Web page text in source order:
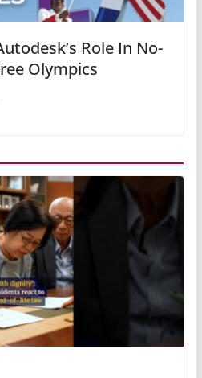
Role In No-
Olympics